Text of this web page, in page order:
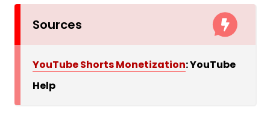
Sources
YouTube Shorts Monetization: YouTube
Help